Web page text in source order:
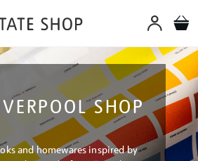
SHOP
and homewares inspired by